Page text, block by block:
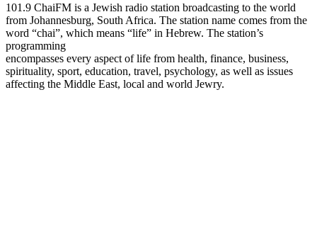
101.9 ChaiFM is a Jewish radio station broadcasting to the world
from Johannesburg, South Africa. The station name comes from the
word “chai”, which means “life” in Hebrew. The station’s
programming
encompasses every aspect of life from health, finance, business,
spirituality, sport, education, travel, psychology, as well as issues
affecting the Middle East, local and world Jewry.